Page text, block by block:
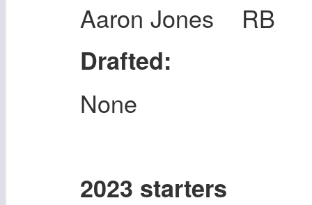
Aaron Jones RB
Drafted:
None
2023 starters